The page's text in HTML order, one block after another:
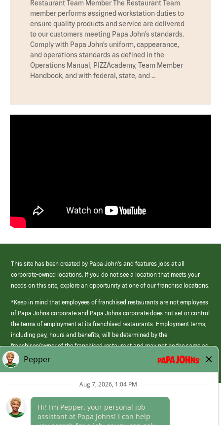
Restaurant Team Member The Restaurant Team
member performs assigned workstation duties to
ensure quality products and service are delivered
to our customers meeting Papa John’s standards.
Comply with Papa John’s uniform, cappearance,
and operations standards as defined in the
Operations Manual, PIZZAcademy, Team Member
Handbook, and with federal, state, and …
This site has been created by Papa John’s and features jobs at all
corporate-owned locations. If you do not see a location that meets your
needs on this site, explore an opportunity at one of our franchise locations.
*Keep in mind that employees of franchised restaurants are not employees
of Papa Johns corporate and Papa Johns corporate does not set or control
the terms of employment at its franchised restaurants. Employment terms,
including pay, hours and benefits, will be determined by the
franchisee/owner of the franchised restaurant and may not be the same as
those offered by Papa Johns corporate.
(link
opens